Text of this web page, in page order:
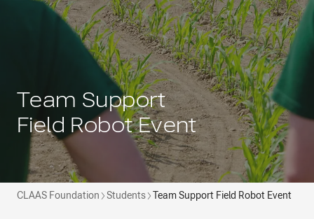
Team Support
Field Robot Event
CLAAS Foundation Students Team Support Field Robot Event